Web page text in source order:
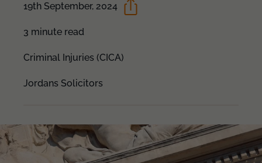
19th September, 2024
3 minute read
Criminal Injuries (CICA)
Jordans Solicitors